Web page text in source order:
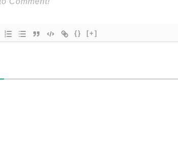
{} [+]